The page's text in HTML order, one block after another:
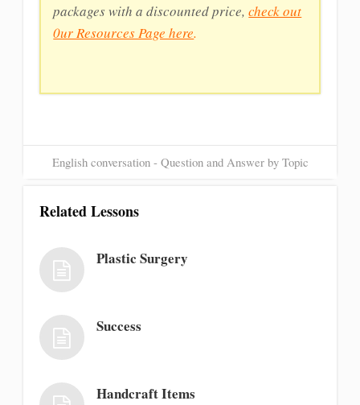
packages with a discounted price,check out
0ur Resources Page here.
English conversation - Question and Answer by Topic
Related Lessons
Plastic Surgery
Success
Handcraft Items